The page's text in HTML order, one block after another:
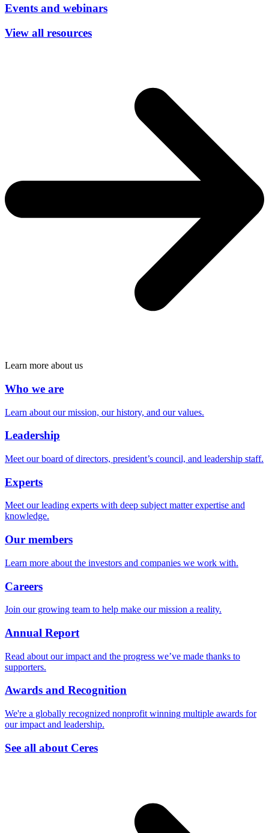
Events and webinars
View all resources
Learn more about us
Who we are
Learn about our mission, our history, and our values.
Leadership
Meet our board of directors, president’s council, and leadership staff.
Experts
Meet our leading experts with deep subject matter expertise and
knowledge.
Our members
Learn more about the investors and companies we work with.
Careers
Join our growing team to help make our mission a reality.
Annual Report
Read about our impact and the progress we’ve made thanks to
supporters.
Awards and Recognition
We're a globally recognized nonprofit winning multiple awards for
our impact and leadership.
See all about Ceres